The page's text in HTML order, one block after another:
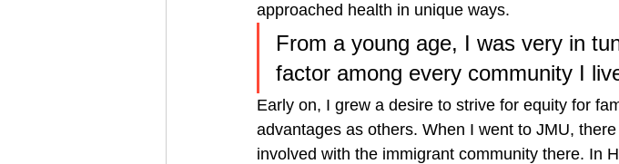
approached health in unique ways.
From a young age, I was very in
factor among every community I
Early on, I grew a desire to strive for equity for
advantages as others. When I went to JMU,
involved with the immigrant community there. In